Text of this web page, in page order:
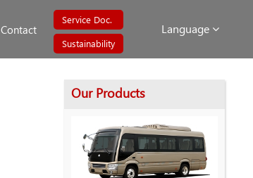
Language
Contact
Service Doc.
Sustainability
Our Products